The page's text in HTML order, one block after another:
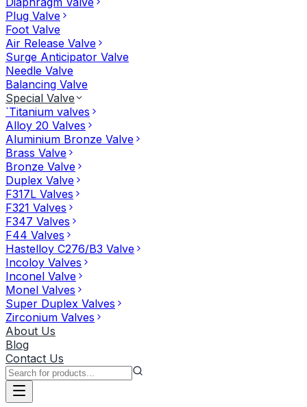
Plug Valve
Foot Valve
Air Release Valve
Surge Anticipator Valve
Needle Valve
Balancing Valve
Special Valve
`Titanium valves
Alloy 20 Valves
Aluminium Bronze Valve
Brass Valve
Bronze Valve
Duplex Valve
F317L Valves
F321 Valves
F347 Valves
F44 Valves
Hastelloy C276/B3 Valve
Incoloy Valves
Inconel Valve
Monel Valves
Super Duplex Valves
Zirconium Valves
About Us
Blog
Contact Us